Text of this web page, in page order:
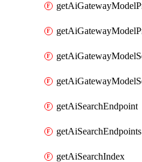
getAiSearchEndpoint
getAiSearchEndpoints
getAiSearchIndex